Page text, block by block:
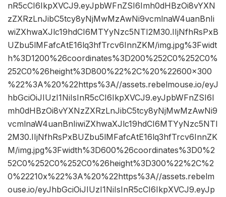
nR5cCI6IkpXVCJ9.eyJpbWFnZSI6Imh0dHBzOi8vYXN
zZXRzLnJibC5tcy8yNjMwMzAwNi9vcmlnaW4uanBnIi
wiZXhwaXJlc19hdCI6MTYyNzc5NTI2M30.IIjNfhRsPxB
UZbu5lMFafcAtE16lq3hfTrcv6InnZKM/img.jpg%3Fwidt
h%3D1200%26coordinates%3D200%252C0%252C0%
252C0%26height%3D800%22%2C%20%22600×300
%22%3A%20%22https%3A//assets.rebelmouse.io/eyJ
hbGciOiJIUzI1NiIsInR5cCI6IkpXVCJ9.eyJpbWFnZSI6I
mh0dHBzOi8vYXNzZXRzLnJibC5tcy8yNjMwMzAwNi9
vcmlnaW4uanBnIiwiZXhwaXJlc19hdCI6MTYyNzc5NTI
2M30.IIjNfhRsPxBUZbu5lMFafcAtE16lq3hfTrcv6InnZK
M/img.jpg%3Fwidth%3D600%26coordinates%3D0%2
52C0%252C0%252C0%26height%3D300%22%2C%2
0%22210x%22%3A%20%22https%3A//assets.rebelm
ouse.io/eyJhbGciOiJIUzI1NiIsInR5cCI6IkpXVCJ9.eyJp